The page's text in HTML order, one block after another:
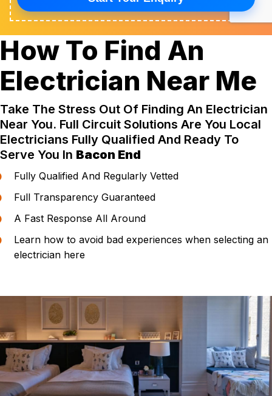
How To Find An
Electrician Near Me
Take The Stress Out Of Finding An Electrician
Near You. Full Circuit Solutions Are You Local
Electricians Fully Qualified And Ready To
Serve You In Bacon End
Fully Qualified And Regularly Vetted
Full Transparency Guaranteed
A Fast Response All Around
Learn how to avoid bad experiences when selecting an
electrician here